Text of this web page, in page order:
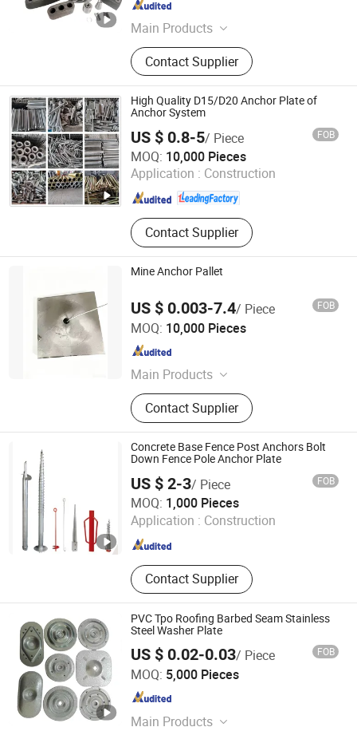
Main Products
Post Tension Anchorage, Flat
Anchorage, Mono Anchor, Wedges,
Stapler Guns and Nails, Building
Material, Racing Parts, Hydraulic
Fittings, Metal Parts, Machine
Equipments
Contact Supplier
Zhejiang , China
High Quality D15/D20 Anchor Plate of
Anchor System
US $ 0.8-5/ Piece FOB
MOQ: 10,000 Pieces
Application : Construction
Contact Supplier
YANCHENG LIANGGONG FORMWORK CO., LTD.
Jiangsu , China Since 2019
Mine Anchor Pallet
US $ 0.003-7.4/ Piece FOB
MOQ: 10,000 Pieces
Main Products
Strong Metal, Carbon Nut, Carbon
Steel Fastener, Hardware Nut,
Building Hardwares, Stainless Steel
Bolt and Nut, Carbon Steel Bolt,
Hexagon Nut, Bolt and Nuts
Contact Supplier
Guangzhou Strong Metal Co., Ltd
Guangdong , China
Concrete Base Fence Post Anchors Bolt
Down Fence Pole Anchor Plate
US $ 2-3/ Piece FOB
MOQ: 1,000 Pieces
Application : Construction
Contact Supplier
Suntex Import & Export Trading Co., Ltd.
Hebei , China Since 2015
PVC Tpo Roofing Barbed Seam Stainless
Steel Washer Plate
US $ 0.02-0.03/ Piece FOB
MOQ: 5,000 Pieces
Main Products
Qingdao Wenrun Holding Co., Ltd
Shandong , China